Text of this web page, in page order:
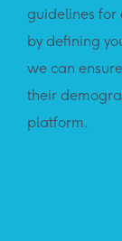
guidelines for
by defining
we can
their
platform.